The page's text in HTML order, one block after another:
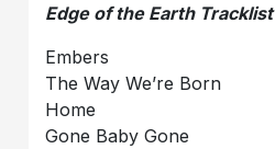
Edge of the Earth Tracklist
Embers
The Way We’re Born
Home
Gone Baby Gone